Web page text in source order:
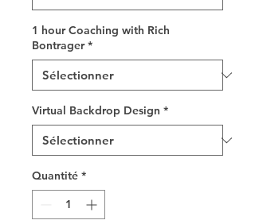
1 hour Coaching with Rich
Bontrager *
Virtual Backdrop Design *
Quantité *